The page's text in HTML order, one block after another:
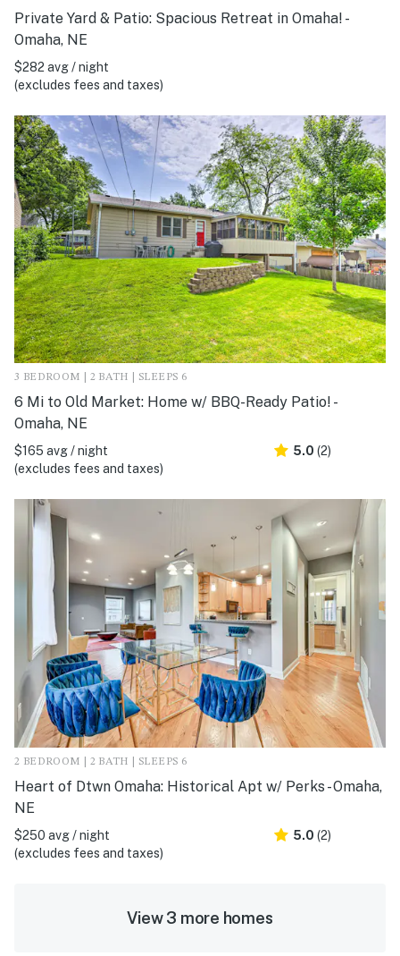
Private Yard & Patio: Spacious Retreat in Omaha! -
Omaha, NE
$282 avg / night
(excludes fees and taxes)
3 BEDROOM | 2 BATH | SLEEPS 6
6 Mi to Old Market: Home w/ BBQ-Ready Patio! -
Omaha, NE
$165 avg / night
(excludes fees and taxes)
5.0 (2)
2 BEDROOM | 2 BATH | SLEEPS 6
Heart of Dtwn Omaha: Historical Apt w/ Perks - Omaha,
NE
$250 avg / night
(excludes fees and taxes)
5.0 (2)
View 3 more homes